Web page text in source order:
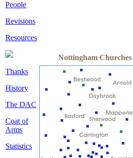
People
Revisions
Resources
Thanks
History
The DAC
Coat of
Arms
Statistics
Nottingham Churches